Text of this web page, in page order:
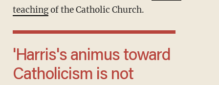
teachingof the Catholic Church.
'Harris's animus toward
Catholicism is not